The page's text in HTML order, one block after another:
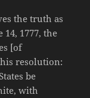
the truth as
14, 1777, the
[of
resolution:
be
with